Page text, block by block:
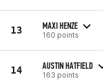
13 MAXI HENZE
160 points
14 AUSTIN HATFIELD
163 points